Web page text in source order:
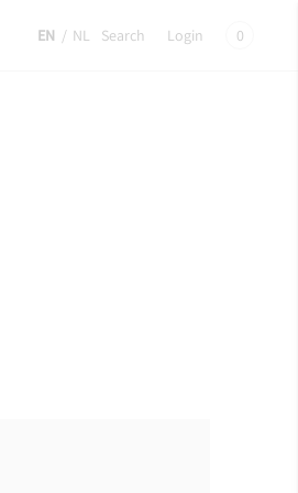
EN / NL Search Login 0